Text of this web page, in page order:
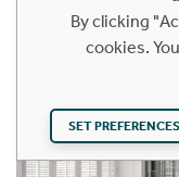
By clicking
cookies.
SET PREFERENCES